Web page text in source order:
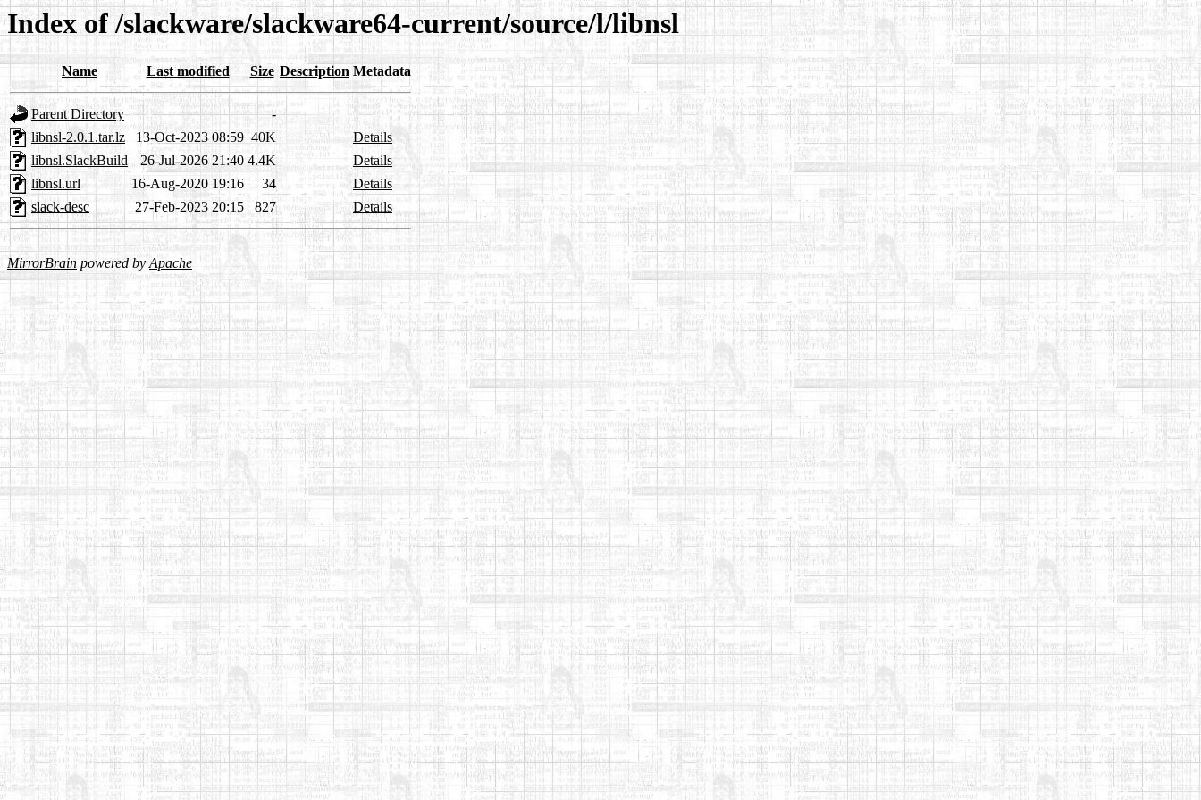
Index of /slackware/slackware64-current/source/l/libnsl
Name Last modified Size Description Metadata
Parent Directory
-
libnsl-2.0.1.tar.lz
13-Oct-2023 08:59 40K
Details
libnsl.SlackBuild
26-Jul-2026 21:40 4.4K
Details
libnsl.url
16-Aug-2020 19:16 34
Details
slack-desc
27-Feb-2023 20:15 827 Details
MirrorBrain powered byApache